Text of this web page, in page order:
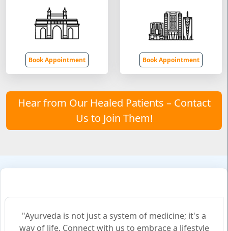
Book Appointment Book Appointment
Hear from Our Healed Patients – Contact
Us to Join Them!
"Ayurveda is not just a system of medicine; it's a
way of life. Connect with us to embrace a lifestyle